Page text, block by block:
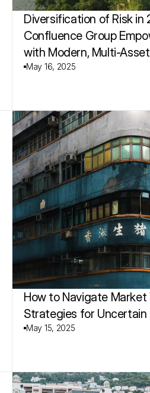
Diversification of Risk in
Confluence Group
with Modern, Multi-
May 16, 2025
How to Navigate Market
Strategies for Uncertain
May 15, 2025